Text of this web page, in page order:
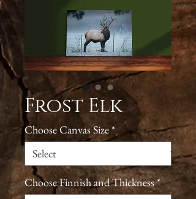
Frost Elk
Choose Canvas Size*
Choose Finnish and Thickness*